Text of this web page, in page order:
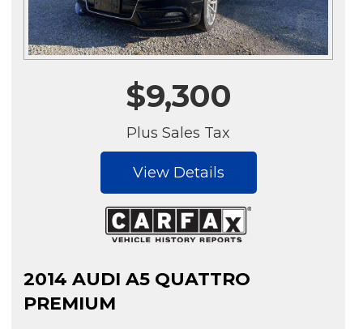
$9,300
Plus Sales Tax
View Details
2014 AUDI A5 QUATTRO
PREMIUM